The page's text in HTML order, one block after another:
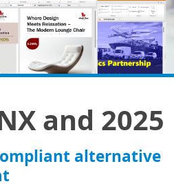
and 2025
alternative